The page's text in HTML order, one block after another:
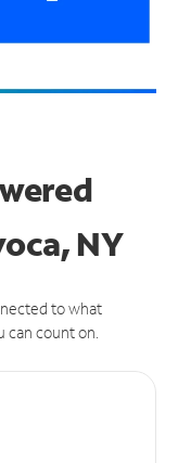
NY
to what
can count on.